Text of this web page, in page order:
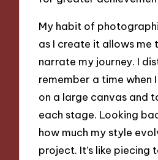
My habit of
as I create it allows me
narrate my journey. I
remember a time when
on a large canvas and
each stage. Looking
how much my style
project. It’s like piecing